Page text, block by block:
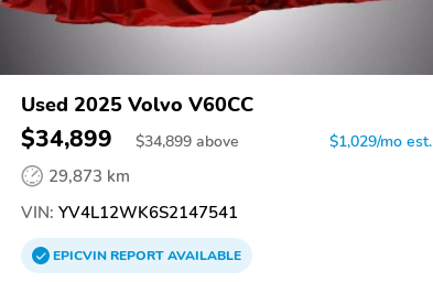
Used 2025 Volvo V60CC
$34,899 $34,899 above $1,029/mo est.
29,873 km
VIN: YV4L12WK6S2147541
EPICVINREPORTAVAILABLE